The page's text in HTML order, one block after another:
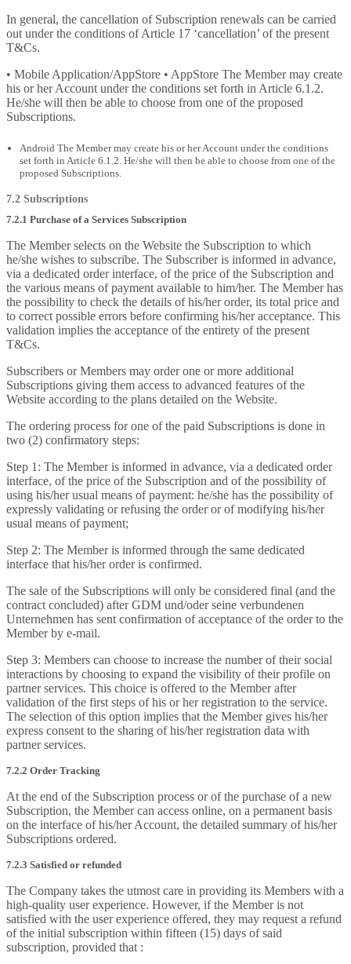
In general, the cancellation of Subscription renewals can be carried
out under the conditions of Article 17 ‘cancellation’ of the present
T&Cs.
• Mobile Application/AppStore • AppStore The Member may create
his or her Account under the conditions set forth in Article 6.1.2.
He/she will then be able to choose from one of the proposed
Subscriptions.
Android The Member may create his or her Account under the conditions
set forth in Article 6.1.2. He/she will then be able to choose from one of the
proposed Subscriptions.
7.2 Subscriptions
7.2.1 Purchase of a Services Subscription
The Member selects on the Website the Subscription to which
he/she wishes to subscribe. The Subscriber is informed in advance,
via a dedicated order interface, of the price of the Subscription and
the various means of payment available to him/her. The Member has
the possibility to check the details of his/her order, its total price and
to correct possible errors before confirming his/her acceptance. This
validation implies the acceptance of the entirety of the present
T&Cs.
Subscribers or Members may order one or more additional
Subscriptions giving them access to advanced features of the
Website according to the plans detailed on the Website.
The ordering process for one of the paid Subscriptions is done in
two (2) confirmatory steps:
Step 1: The Member is informed in advance, via a dedicated order
interface, of the price of the Subscription and of the possibility of
using his/her usual means of payment: he/she has the possibility of
expressly validating or refusing the order or of modifying his/her
usual means of payment;
Step 2: The Member is informed through the same dedicated
interface that his/her order is confirmed.
The sale of the Subscriptions will only be considered final (and the
contract concluded) after GDM und/oder seine verbundenen
Unternehmen has sent confirmation of acceptance of the order to the
Member by e-mail.
Step 3: Members can choose to increase the number of their social
interactions by choosing to expand the visibility of their profile on
partner services. This choice is offered to the Member after
validation of the first steps of his or her registration to the service.
The selection of this option implies that the Member gives his/her
express consent to the sharing of his/her registration data with
partner services.
7.2.2 Order Tracking
At the end of the Subscription process or of the purchase of a new
Subscription, the Member can access online, on a permanent basis
on the interface of his/her Account, the detailed summary of his/her
Subscriptions ordered.
7.2.3 Satisfied or refunded
The Company takes the utmost care in providing its Members with a
high-quality user experience. However, if the Member is not
satisfied with the user experience offered, they may request a refund
of the initial subscription within fifteen (15) days of said
subscription, provided that :